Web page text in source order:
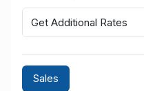
Get Additional Rates
Sales